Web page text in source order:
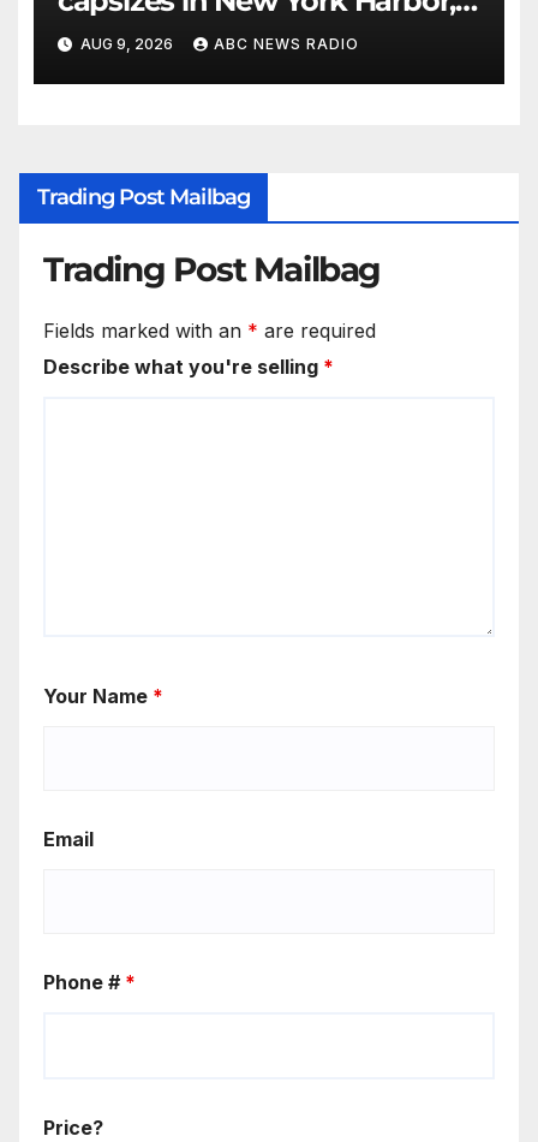
officials say
AUG 9, 2026 ABC NEWS RADIO
Trading Post Mailbag
Trading Post Mailbag
Fields marked with an * are required
Describe what you're selling *
Your Name *
Email
Phone # *
Price?